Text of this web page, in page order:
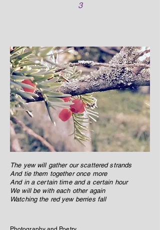
3
The yew will gather our scattered strands
And tie them together once more
And in a certain time and a certain hour
We will be with each other again
Watching the red yew berries fall